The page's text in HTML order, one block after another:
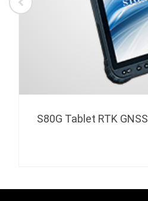
S80G Tablet RTK GNSS